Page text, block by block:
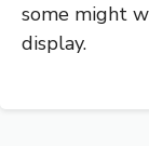
some might
display.